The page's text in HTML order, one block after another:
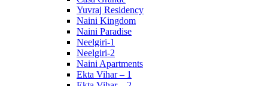
Yuvraj Residency
Naini Kingdom
Naini Paradise
Neelgiri-1
Neelgiri-2
Naini Apartments
Ekta Vihar – 1